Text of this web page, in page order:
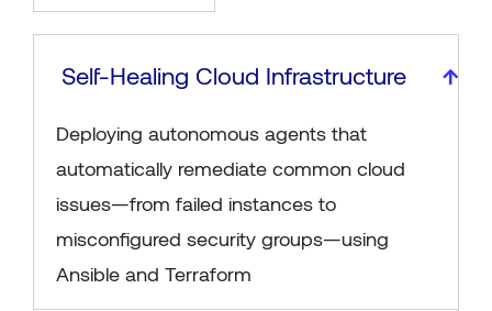
Self-Healing Cloud Infrastructure
Deploying autonomous agents that
automatically remediate common cloud
issues—from failed instances to
misconfigured security groups—using
Ansible and Terraform